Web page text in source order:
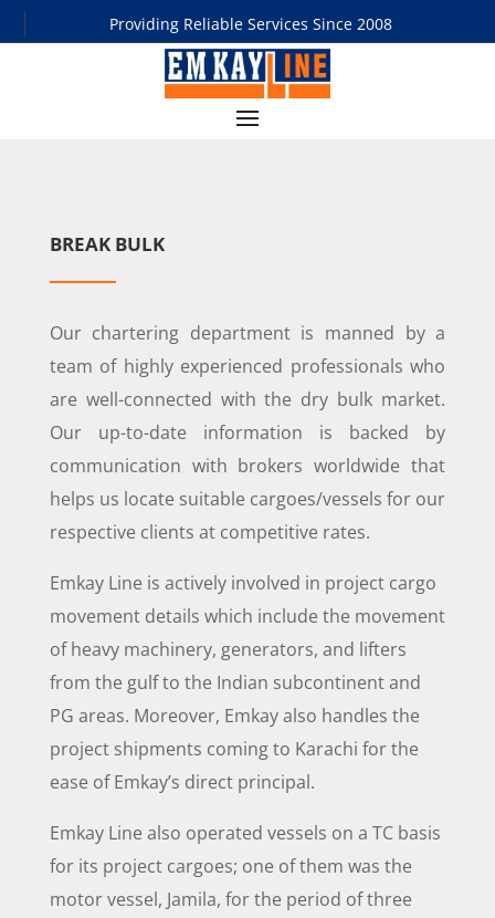
Providing Reliable Services Since 2008
BREAK BULK
Our chartering department is manned by a
team of highly experienced professionals who
are well-connected with the dry bulk market.
Our up-to-date information is backed by
communication with brokers worldwide that
helps us locate suitable cargoes/vessels for our
respective clients at competitive rates.
Emkay Line is actively involved in project cargo
movement details which include the movement
of heavy machinery, generators, and lifters
from the gulf to the Indian subcontinent and
PG areas. Moreover, Emkay also handles the
project shipments coming to Karachi for the
ease of Emkay’s direct principal.
Emkay Line also operated vessels on a TC basis
for its project cargoes; one of them was the
motor vessel, Jamila, for the period of three